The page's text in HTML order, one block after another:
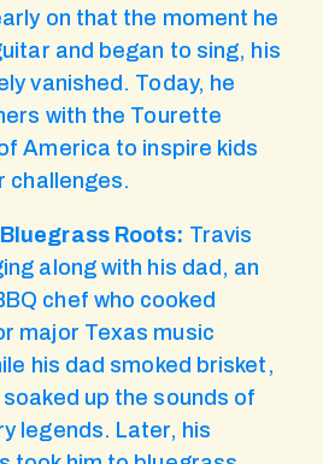
on that the moment he
and began to sing, his
vanished. Today, he
with the Tourette
America to inspire kids
challenges.
Roots: Travis
along with his dad, an
chef who cooked
major Texas music
his dad smoked brisket,
up the sounds of
legends. Later, his